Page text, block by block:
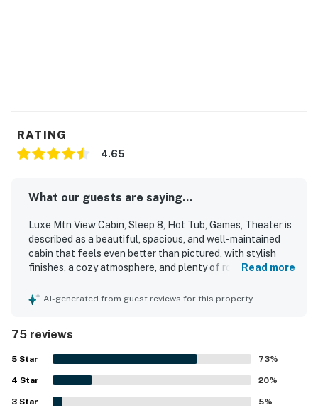
RATING
4.65
What our guests are saying...
Luxe Mtn View Cabin, Sleep 8, Hot Tub, Games, Theater is
described as a beautiful, spacious, and well-maintained
cabin that feels even better than pictured, with stylish
finishes, a cozy atmosphere, and plenty of room for guests
beds, inviting furnishings, open layout, and thoughtfully
very clean, well kept, and welcoming throughout the
interior and outdoor spaces. Its location was appreciated
for being close to popular attractions, dining, shopping,
and the national park while still feeling peaceful, private,
and easy to access. The mountain scenery, sunrise views,
large windows, and deck outlook were repeatedly
Read more
AI-generated from guest reviews for this property
75 reviews
5 Star 73%
4 Star 20%
3 Star 5%